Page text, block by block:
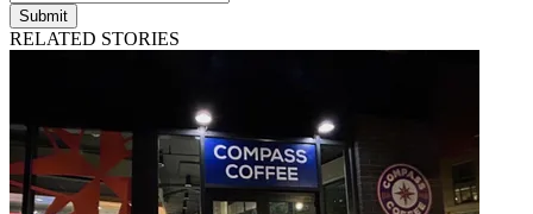
Submit
RELATED STORIES